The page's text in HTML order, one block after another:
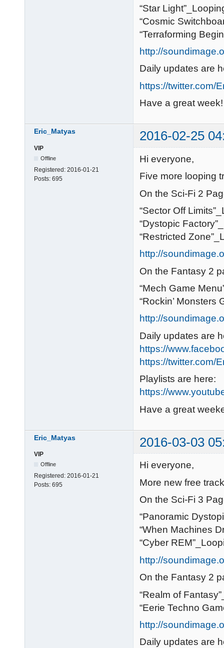
“Star
“Cosmic
“Terraforming
http://
Daily updates are
https://twitter.com/
Have a great week!
Eric_Matyas 2016-02-25
VIP
Offline
Registered: 2016-01-21
Posts: 695
Hi everyone,
Five more looping
On the Sci-Fi 2
“Sector Off
“Dystopic
“Restricted
http://
On the Fantasy 2
“Mech Game
“Rockin’ Monsters
http://
Daily updates are
https://
https://twitter.com/
Playlists are here:
https://
Have a great
Eric_Matyas 2016-03-03
VIP
Offline
Registered: 2016-01-21
Posts: 695
Hi everyone,
More new free
On the Sci-Fi 3
“Panoramic
“When Machines
“Cyber
http://
On the Fantasy 2
“Realm of
“Eerie Techno
http://
Daily updates are